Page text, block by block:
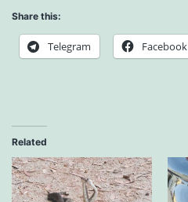
Share this:
Telegram Facebook
Related